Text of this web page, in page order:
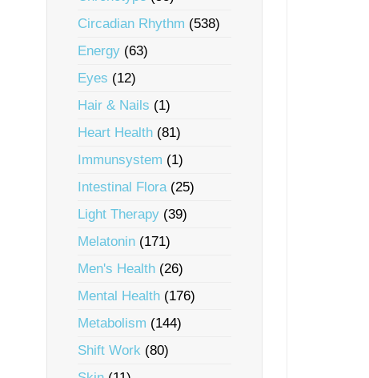
Circadian Rhythm (538)
Energy (63)
Eyes (12)
Hair & Nails (1)
Heart Health (81)
Immunsystem (1)
Intestinal Flora(25)
Light Therapy (39)
Melatonin (171)
Men's Health (26)
Mental Health (176)
Metabolism (144)
Shift Work (80)